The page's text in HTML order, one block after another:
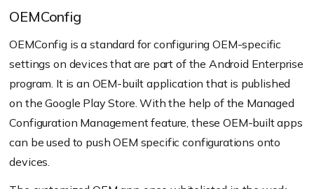
OEMConfig
OEMConfig is a standard for configuring OEM-specific
settings on devices that are part of the Android Enterprise
program. It is an OEM-built application that is published
on the Google Play Store. With the help of the Managed
Configuration Management feature, these OEM-built apps
can be used to push OEM specific configurations onto
devices.